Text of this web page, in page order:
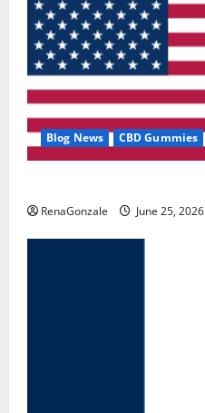
Blog News CBD Gummies
RenaGonzale June 25, 2026